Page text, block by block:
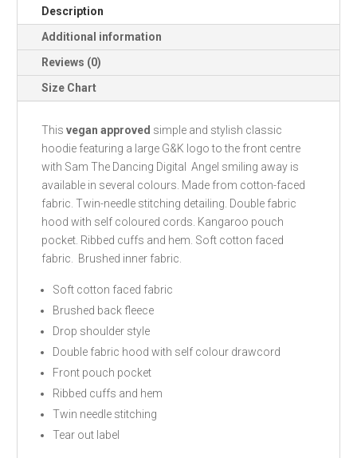
Description
Additional information
Reviews (0)
Size Chart
Thisvegan approved simple and stylish classic
hoodie featuring a large G&K logo to the front centre
with Sam The Dancing Digital Angel smiling away is
available in several colours. Made from cotton-faced
fabric. Twin-needle stitching detailing. Double fabric
hood with self coloured cords. Kangaroo pouch
pocket. Ribbed cuffs and hem. Soft cotton faced
fabric. Brushed inner fabric.
Soft cotton faced fabric
Brushed back fleece
Drop shoulder style
Double fabric hood with self colour drawcord
Front pouch pocket
Ribbed cuffs and hem
Twin needle stitching
Tear out label